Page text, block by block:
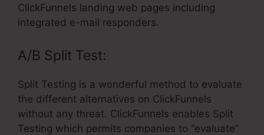
ClickFunnels landing web pages including
integrated e-mail responders.
A/B Split Test:
Split Testing is a wonderful method to evaluate
the different alternatives on ClickFunnels
without any threat. ClickFunnels enables Split
Testing which permits companies to “evaluate”